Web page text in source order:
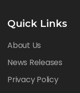
Quick Links
About Us
News Releases
Privacy Policy